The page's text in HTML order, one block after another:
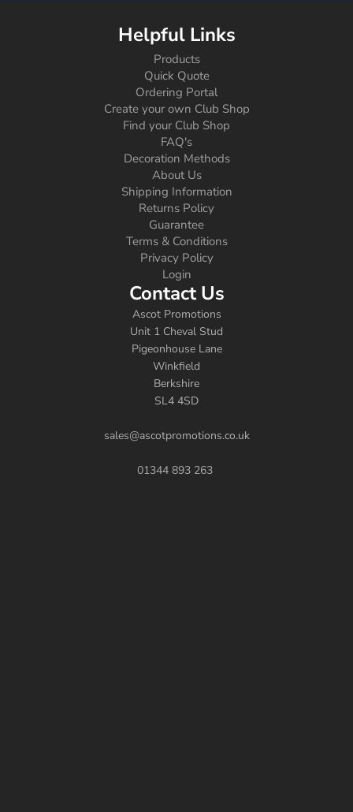
Helpful Links
Products
Quick Quote
Ordering Portal
Create your own Club Shop
Find your Club Shop
FAQ's
Decoration Methods
About Us
Shipping Information
Returns Policy
Guarantee
Terms & Conditions
Privacy Policy
Login
Contact Us
Ascot Promotions
Unit 1 Cheval Stud
Pigeonhouse Lane
Winkfield
Berkshire
SL4 4SD
sales@ascotpromotions.co.uk
01344 893 263